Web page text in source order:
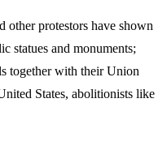
protestors have shown
statues and monuments;
together with their Union
States, abolitionists like